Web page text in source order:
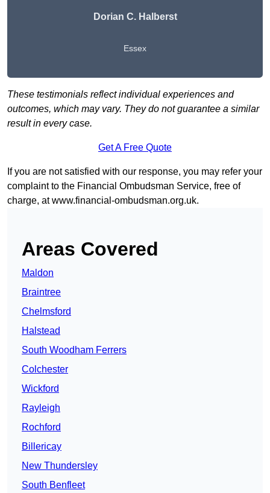
Dorian C. Halberst
Essex
These testimonials reflect individual experiences and
outcomes, which may vary. They do not guarantee a similar
result in every case.
Get A Free Quote
If you are not satisfied with our response, you may refer your
complaint to the Financial Ombudsman Service, free of
charge, atwww.financial-ombudsman.org.uk.
Areas Covered
Maldon
Braintree
Chelmsford
Halstead
South Woodham Ferrers
Colchester
Wickford
Rayleigh
Rochford
Billericay
New Thundersley
South Benfleet